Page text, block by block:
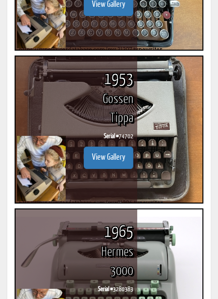
View Gallery
1953
Gossen
Tippa
Serial #74702
View Gallery
1965
Hermes
3000
Serial #3280383